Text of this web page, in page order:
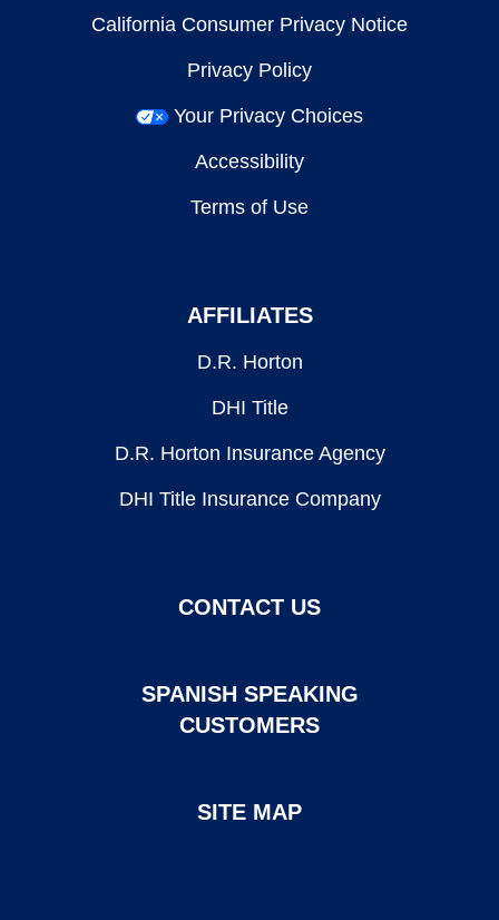
California Consumer Privacy Notice
Privacy Policy
Your Privacy Choices
Accessibility
Terms of Use
AFFILIATES
D.R. Horton
DHI Title
D.R. Horton Insurance Agency
DHI Title Insurance Company
CONTACT US
SPANISH SPEAKING
CUSTOMERS
SITE MAP